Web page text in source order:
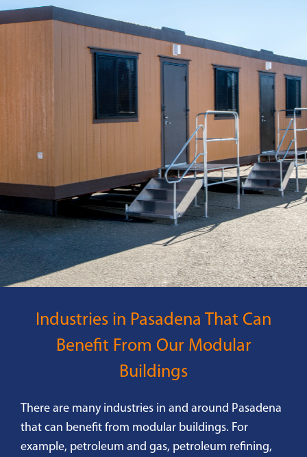
Industries in Pasadena That Can
Benefit From Our Modular
Buildings
There are many industries in and around Pasadena
that can benefit from modular buildings. For
example, petroleum and gas, petroleum refining,